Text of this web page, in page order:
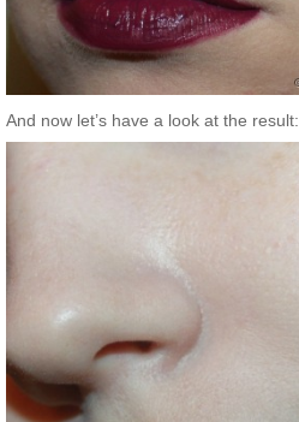
And now let’s have a look at the result: